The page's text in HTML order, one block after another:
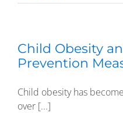
Child Obesity
Prevention
Child obesity has
over [...]